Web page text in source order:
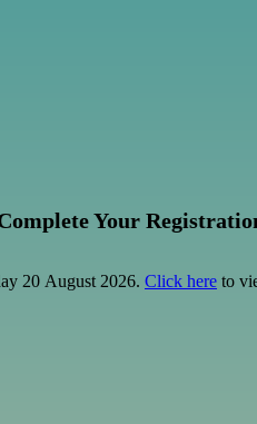
Your
20 August 2026. Click here to